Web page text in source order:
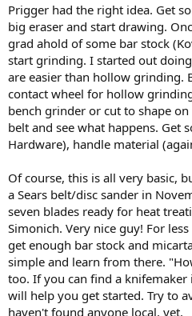
Prigger had the right idea. Get
big eraser and start drawing.
grad ahold of some bar stock
start grinding. I started out
are easier than hollow grinding.
contact wheel for hollow
bench grinder or cut to shape
belt and see what happens. Get
Hardware), handle material
Of course, this is all very basic,
a Sears belt/disc sander in
seven blades ready for heat
Simonich. Very nice guy! For
get enough bar stock and
simple and learn from there.
too. If you can find a knifemaker
will help you get started. Try to
haven't found anyone local, yet.